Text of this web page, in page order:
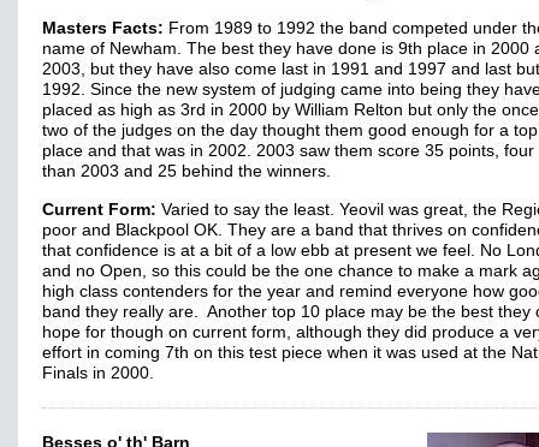
Masters Facts: From 1989 to 1992 the band competed under
name of Newham. The best they have done is 9th place in 2000
2003, but they have also come last in 1991 and 1997 and last
1992. Since the new system of judging came into being they
placed as high as 3rd in 2000 by William Relton but only the
two of the judges on the day thought them good enough for a
place and that was in 2002. 2003 saw them score 35 points, four
than 2003 and 25 behind the winners.
Current Form: Varied to say the least. Yeovil was great, the
poor and Blackpool OK. They are a band that thrives on
that confidence is at a bit of a low ebb at present we feel. No
and no Open, so this could be the one chance to make a mark
high class contenders for the year and remind everyone how
band they really are. Another top 10 place may be the best they
hope for though on current form, although they did produce a
effort in coming 7th on this test piece when it was used at the
Finals in 2000.
Besses o' th' Barn